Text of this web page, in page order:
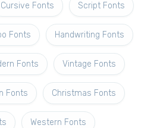
Cursive Fonts Script Fonts
Fonts Handwriting Fonts
Fonts Vintage Fonts
Fonts Christmas Fonts
Western Fonts